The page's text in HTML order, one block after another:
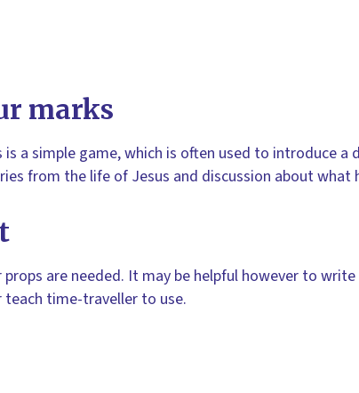
marks
a simple game, which is often used to introduce a
from the life of Jesus and discussion about what
props are needed. It may be helpful however to
teach time-traveller to use.